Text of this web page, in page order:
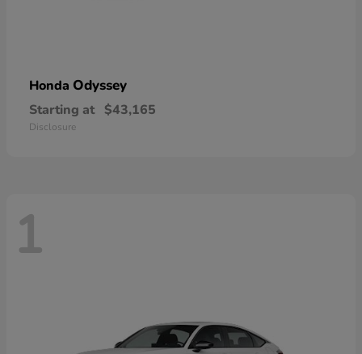
Honda Odyssey
Starting at $43,165
Disclosure
1